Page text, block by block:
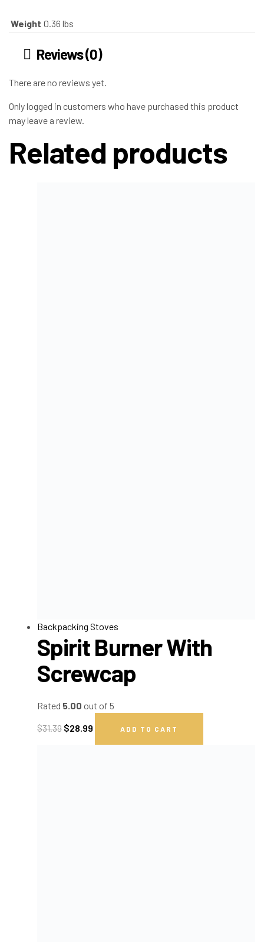
Weight 0.36 lbs
Reviews (0)
There are no reviews yet.
Only logged in customers who have purchased this product
may leave a review.
Related products
Backpacking Stoves
Spirit Burner With
Screwcap
Rated 5.00 out of 5
$31.39 $28.99 ADD TO CART